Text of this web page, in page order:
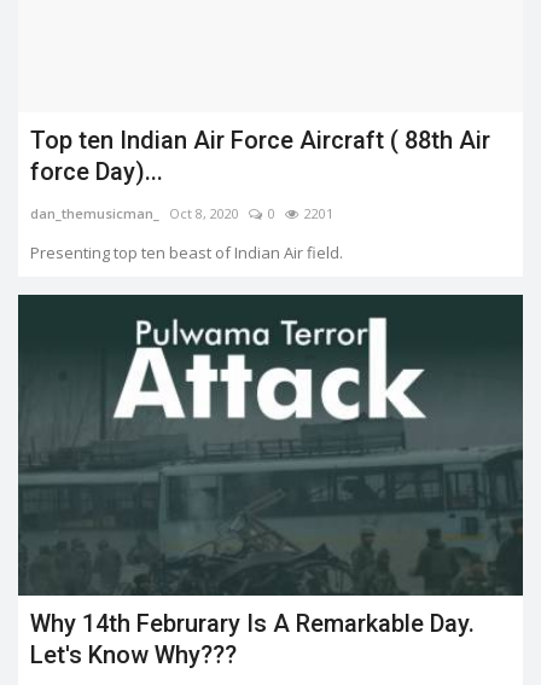
Top ten Indian Air Force Aircraft ( 88th Air
force Day)...
dan_themusicman_ Oct 8, 2020 0 2201
Presenting top ten beast of Indian Air field.
Why 14th Februrary Is A Remarkable Day.
Let's Know Why???